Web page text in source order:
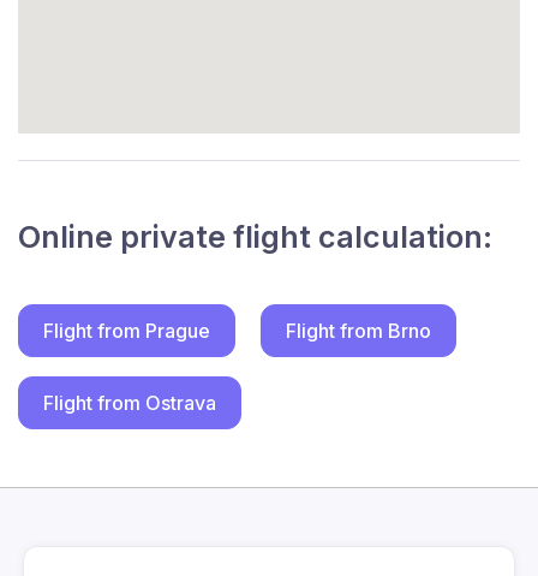
Online private flight calculation:
Flight from Prague Flight from Brno
Flight from Ostrava